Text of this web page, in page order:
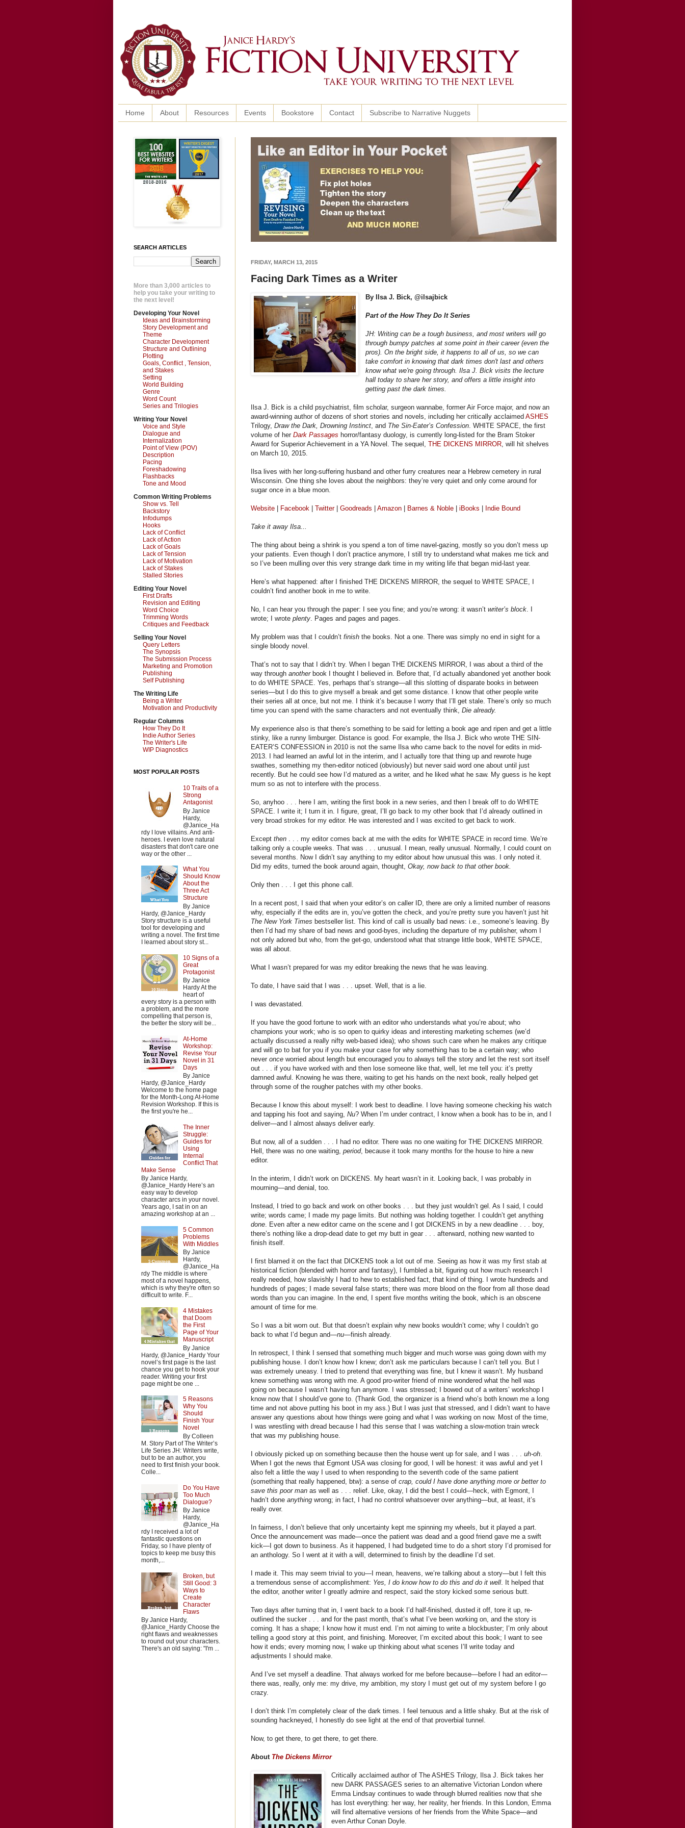
Home About Resources Events Bookstore Contact Subscribe to Narrative Nuggets
FRIDAY, MARCH 13, 2015
Facing Dark Times as a Writer
By Ilsa J. Bick, @ilsajbick
Part of the How They Do It Series
JH: Writing can be a tough business, and most writers will go
through bumpy patches at some point in their career (even the
pros). On the bright side, it happens to all of us, so we can
take comfort in knowing that dark times don't last and others
know what we're going through. Ilsa J. Bick visits the lecture
hall today to share her story, and offers a little insight into
getting past the dark times.
Ilsa J. Bick is a child psychiatrist, film scholar, surgeon wannabe, former Air Force major, and now an
award-winning author of dozens of short stories and novels, including her critically acclaimed ASHES
Trilogy, Draw the Dark, Drowning Instinct , and The Sin-Eater’s Confession . WHITE SPACE, the first
volume of her Dark Passages horror/fantasy duology, is currently long-listed for the Bram Stoker
Award for Superior Achievement in a YA Novel. The sequel, THE DICKENS MIRROR , will hit shelves
on March 10, 2015.
Ilsa lives with her long-suffering husband and other furry creatures near a Hebrew cemetery in rural
Wisconsin. One thing she loves about the neighbors: they’re very quiet and only come around for
sugar once in a blue moon.
Website Facebook Twitter| Goodreads Amazon Barnes & Noble iBooks Indie Bound
Take it away Ilsa...
The thing about being a shrink is you spend a ton of time navel-gazing, mostly so you don’t mess up
your patients. Even though I don’t practice anymore, I still try to understand what makes me tick and
so I’ve been mulling over this very strange dark time in my writing life that began mid-last year.
Here’s what happened: after I finished THE DICKENS MIRROR, the sequel to WHITE SPACE, I
couldn’t find another book in me to write.
No, I can hear you through the paper: I see you fine; and you’re wrong: it wasn’t writer’s block
wrote; I wrote plenty . Pages and pages and pages.
My problem was that I couldn’t finish the books. Not a one. There was simply no end in sight for a
single bloody novel.
That’s not to say that I didn’t try. When I began THE DICKENS MIRROR, I was about a third of the
way through another book I thought I believed in. Before that, I’d actually abandoned yet another book
to do WHITE SPACE. Yes, perhaps that’s strange—all this slotting of disparate books in between
series—but I do this to give myself a break and get some distance. I know that other people write
their series all at once, but not me. I think it’s because I worry that I’ll get stale. There’s only so much
time you can spend with the same characters and not eventually think, Die already.
My experience also is that there’s something to be said for letting a book age and ripen and get a little
stinky, like a runny limburger. Distance is good. For example, the Ilsa J. Bick who wrote THE SIN-
EATER’S CONFESSION in 2010 is not the same Ilsa who came back to the novel for edits in mid-
2013. I had learned an awful lot in the interim, and I actually tore that thing up and rewrote huge
swathes, something my then-editor noticed (obviously) but never said word one about until just
recently. But he could see how I’d matured as a writer, and he liked what he saw. My guess is he kept
mum so as not to interfere with the process.
So, anyhoo . . . here I am, writing the first book in a new series, and then I break off to do WHITE
SPACE. I write it; I turn it in. I figure, great, I’ll go back to my other book that I’d already outlined in
very broad strokes for my editor. He was interested and I was excited to get back to work.
Except then
. . . my editor comes back at me with the edits for WHITE SPACE in record time. We’re
talking only a couple weeks. That was . . . unusual. I mean, really unusual. Normally, I could count on
several months. Now I didn’t say anything to my editor about how unusual this was. I only noted it.
Did my edits, turned the book around again, thought, Okay, now back to that other book.
Only then . . . I get this phone call.
In a recent post, I said that when your editor’s on caller ID, there are only a limited number of reasons
why, especially if the edits are in, you’ve gotten the check, and you’re pretty sure you haven’t just hit
The New York Times bestseller list. This kind of call is usually bad news: i.e., someone’s leaving. By
then I’d had my share of bad news and good-byes, including the departure of my publisher, whom I
not only adored but who, from the get-go, understood what that strange little book, WHITE SPACE,
was all about.
What I wasn’t prepared for was my editor breaking the news that he was leaving.
To date, I have said that I was . . . upset. Well, that is a lie.
I was devastated.
If you have the good fortune to work with an editor who understands what you’re about; who
champions your work; who is so open to quirky ideas and interesting marketing schemes (we’d
actually discussed a really nifty web-based idea); who shows such care when he makes any critique
and will go to bat for you if you make your case for why something has to be a certain way; who
never once worried about length but encouraged you to always tell the story and let the rest sort itself
out . . . if you have worked with and then lose someone like that, well, let me tell you: it’s pretty
damned awful. Knowing he was there, waiting to get his hands on the next book, really helped get
through some of the rougher patches with my other books.
Because I know this about myself: I work best to deadline. I love having someone checking his watch
and tapping his foot and saying, Nu? When I’m under contract, I know when a book has to be in, and I
deliver—and I almost always deliver early.
But now, all of a sudden . . . I had no editor. There was no one waiting for THE DICKENS MIRROR.
Hell, there was no one waiting, period, because it took many months for the house to hire a new
editor.
In the interim, I didn’t work on DICKENS. My heart wasn’t in it. Looking back, I was probably in
mourning—and denial, too.
Instead, I tried to go back and work on other books . . . but they just wouldn’t gel. As I said, I could
write; words came; I made my page limits. But nothing was holding together. I couldn’t get anything
done . Even after a new editor came on the scene and I got DICKENS in by a new deadline . . . boy,
there’s nothing like a drop-dead date to get my butt in gear . . . afterward, nothing new wanted to
finish itself.
I first blamed it on the fact that DICKENS took a lot out of me. Seeing as how it was my first stab at
historical fiction (blended with horror and fantasy), I fumbled a bit, figuring out how much research I
really needed, how slavishly I had to hew to established fact, that kind of thing. I wrote hundreds and
hundreds of pages; I made several false starts; there was more blood on the floor from all those dead
words than you can imagine. In the end, I spent five months writing the book, which is an obscene
amount of time for me.
So I was a bit worn out. But that doesn’t explain why new books wouldn’t come; why I couldn’t go
back to what I’d begun and—nu—finish already.
In retrospect, I think I sensed that something much bigger and much worse was going down with my
publishing house. I don’t know how I knew; don’t ask me particulars because I can’t tell you. But I
was extremely uneasy. I tried to pretend that everything was fine, but I knew it wasn’t. My husband
knew something was wrong with me. A good pro-writer friend of mine wondered what the hell was
going on because I wasn’t having fun anymore. I was stressed; I bowed out of a writers’ workshop I
know now that I should’ve gone to. (Thank God, the organizer is a friend who’s both known me a long
time and not above putting his boot in my ass.) But I was just that stressed, and I didn’t want to have
answer any questions about how things were going and what I was working on now. Most of the time,
I was wrestling with dread because I had this sense that I was watching a slow-motion train wreck
that was my publishing house.
I obviously picked up on something because then the house went up for sale, and I was . . . uh-oh
When I got the news that Egmont USA was closing for good, I will be honest: it was awful and yet I
also felt a little the way I used to when responding to the seventh code of the same patient
(something that really happened, btw): a sense of crap, could I have done anything more or better to
save this poor man as well as . . . relief. Like, okay, I did the best I could—heck, with Egmont, I
hadn’t done anything wrong; in fact, I had no control whatsoever over anything—but, at least, it’s
really over.
In fairness, I don’t believe that only uncertainty kept me spinning my wheels, but it played a part.
Once the announcement was made—once the patient was dead and a good friend gave me a swift
kick—I got down to business. As it happened, I had budgeted time to do a short story I’d promised for
an anthology. So I went at it with a will, determined to finish by the deadline I’d set.
I made it. This may seem trivial to you—I mean, heavens, we’re talking about a story—but I felt this
a tremendous sense of accomplishment: Yes, I do know how to do this and do it well . It helped that
the editor, another writer I greatly admire and respect, said the story kicked some serious butt.
Two days after turning that in, I went back to a book I’d half-finished, dusted it off, tore it up, re-
outlined the sucker . . . and for the past month, that’s what I’ve been working on, and the story is
coming. It has a shape; I know how it must end. I’m not aiming to write a blockbuster; I’m only about
telling a good story at this point, and finishing. Moreover, I’m excited about this book; I want to see
how it ends; every morning now, I wake up thinking about what scenes I’ll write today and
adjustments I should make.
And I’ve set myself a deadline. That always worked for me before because—before I had an editor—
there was, really, only me: my drive, my ambition, my story I must get out of my system before I go
crazy.
I don’t think I’m completely clear of the dark times. I feel tenuous and a little shaky. But at the risk of
sounding hackneyed, I honestly do see light at the end of that proverbial tunnel.
Now, to get there, to get there, to get there.
About The Dickens Mirror
Critically acclaimed author of The ASHES Trilogy, Ilsa J. Bick takes her
new DARK PASSAGES series to an alternative Victorian London where
Emma Lindsay continues to wade through blurred realities now that she
has lost everything: her way, her reality, her friends. In this London, Emma
will find alternative versions of her friends from the White Space—and
even Arthur Conan Doyle.
SEARCH ARTICLES
More than 3,000 articles to
help you take your writing to
the next level!
Developing Your Novel
Ideas and Brainstorming
Story Development and
Theme
Character Development
Structure and Outlining
Plotting
Goals, Conflict , Tension,
and Stakes
Setting
World Building
Genre
Word Count
Series and Trilogies
Writing Your Novel
Voice and Style
Dialogue and
Internalization
Point of View (POV)
Description
Pacing
Foreshadowing
Flashbacks
Tone and Mood
Common Writing Problems
Show vs. Tell
Backstory
Infodumps
Hooks
Lack of Conflict
Lack of Action
Lack of Goals
Lack of Tension
Lack of Motivation
Lack of Stakes
Stalled Stories
Editing Your Novel
First Drafts
Revision and Editing
Word Choice
Trimming Words
Critiques and Feedback
Selling Your Novel
Query Letters
The Synopsis
The Submission Process
Marketing and Promotion
Publishing
Self Publishing
The Writing Life
Being a Writer
Motivation and Productivity
Regular Columns
How They Do It
Indie Author Series
The Writer's Life
WIP Diagnostics
MOST POPULAR POSTS
10 Traits of a
Strong
Antagonist
By Janice
Hardy,
@Janice_Ha
rdy I love villains. And anti-
heroes. I even love natural
disasters that don't care one
way or the other ...
What You
Should Know
About the
Three Act
Structure
By Janice
Hardy, @Janice_Hardy
Story structure is a useful
tool for developing and
writing a novel. The first time
I learned about story st...
10 Signs of a
Great
Protagonist
By Janice
Hardy At the
heart of
every story is a person with
a problem, and the more
compelling that person is,
the better the story will be...
At-Home
Workshop:
Revise Your
Novel in 31
Days
By Janice
Hardy, @Janice_Hardy
Welcome to the home page
for the Month-Long At-Home
Revision Workshop. If this is
the first you're he...
The Inner
Struggle:
Guides for
Using
Internal
Conflict That
Make Sense
By Janice Hardy,
@Janice_Hardy Here’s an
easy way to develop
character arcs in your novel.
Years ago, I sat in on an
amazing workshop at an ...
5 Common
Problems
With Middles
By Janice
Hardy,
@Janice_Ha
rdy The middle is where
most of a novel happens,
which is why they're often so
difficult to write. F...
4 Mistakes
that Doom
the First
Page of Your
Manuscript
By Janice
Hardy, @Janice_Hardy Your
novel’s first page is the last
chance you get to hook your
reader. Writing your first
page might be one ...
5 Reasons
Why You
Should
Finish Your
Novel
By Colleen
M. Story Part of The Writer’s
Life Series JH: Writers write,
but to be an author, you
need to first finish your book.
Colle...
Do You Have
Too Much
Dialogue?
By Janice
Hardy,
@Janice_Ha
rdy I received a lot of
fantastic questions on
Friday, so I have plenty of
topics to keep me busy this
month,...
Broken, but
Still Good: 3
Ways to
Create
Character
Flaws
By Janice Hardy,
@Janice_Hardy Choose the
right flaws and weaknesses
to round out your characters.
There's an old saying: "I'm ...